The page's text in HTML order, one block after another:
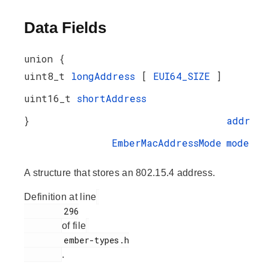
Data Fields
union {
uint8_t longAddress [ EUI64_SIZE
]
uint16_t shortAddress
}
addr
EmberMacAddressMode mode
A structure that stores an 802.15.4 address.
Definition at line
of file
.